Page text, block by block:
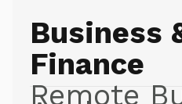
Business
Finance
Remote